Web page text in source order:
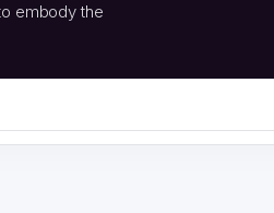
embody the